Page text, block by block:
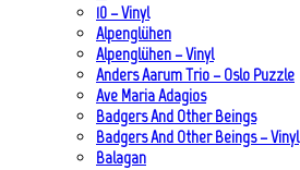
10 – Vinyl
Alpenglühen
Alpenglühen – Vinyl
Anders Aarum Trio – Oslo Puzzle
Ave Maria Adagios
Badgers And Other Beings
Badgers And Other Beings – Vinyl
Balagan